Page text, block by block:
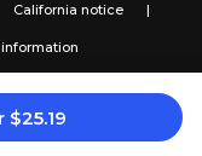
$25.19
California notice |